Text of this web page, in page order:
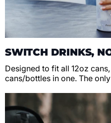
SWITCH DRINKS,
Designed to fit all 12oz
cans/bottles in one. The